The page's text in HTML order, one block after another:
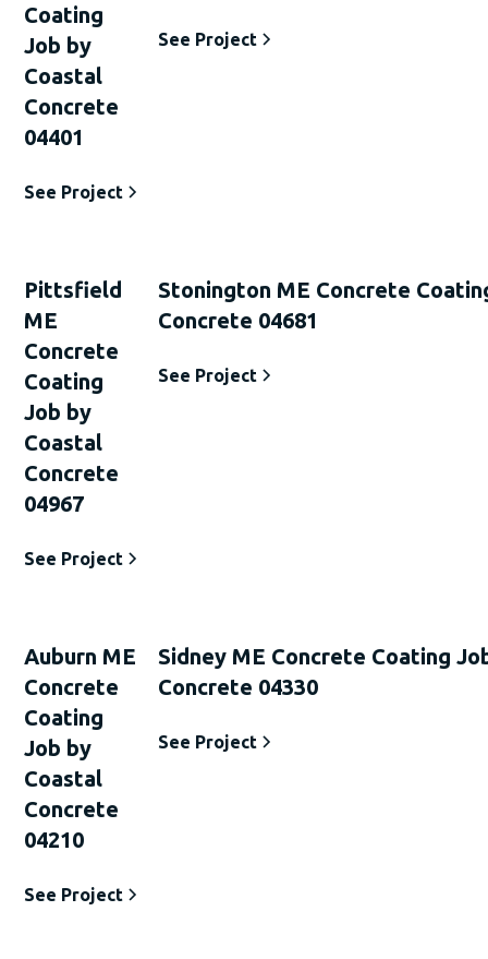
Coating
Job by
Coastal
Concrete
04401
See Project
See Project
Pittsfield
ME
Concrete
Coating
Job by
Coastal
Concrete
04967
See Project
Stonington ME Concrete
Concrete 04681
See Project
Auburn ME
Concrete
Coating
Job by
Coastal
Concrete
04210
See Project
Sidney ME Concrete Coating
Concrete 04330
See Project